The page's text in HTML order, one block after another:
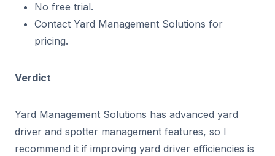
No free trial.
Contact Yard Management Solutions for
pricing.
Verdict
Yard Management Solutions has advanced yard
driver and spotter management features, so I
recommend it if improving yard driver efficiencies is